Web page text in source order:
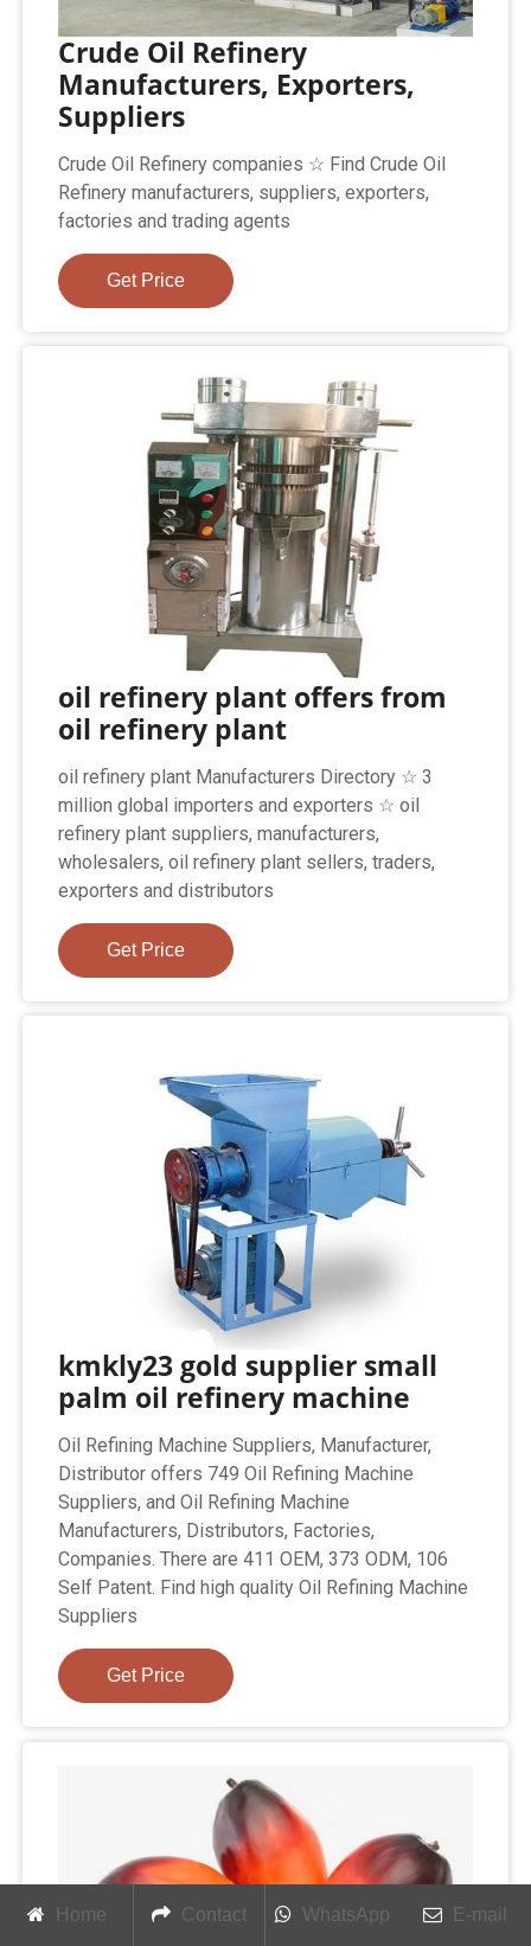
Crude Oil Refinery
Manufacturers, Exporters,
Suppliers
Crude Oil Refinery companies ☆ Find Crude Oil
Refinery manufacturers, suppliers, exporters,
factories and trading agents
Get Price
oil refinery plant offers from
oil refinery plant
oil refinery plant Manufacturers Directory ☆ 3
million global importers and exporters ☆ oil
refinery plant suppliers, manufacturers,
wholesalers, oil refinery plant sellers, traders,
exporters and distributors
Get Price
kmkly23 gold supplier small
palm oil refinery machine
Oil Refining Machine Suppliers, Manufacturer,
Distributor offers 749 Oil Refining Machine
Suppliers, and Oil Refining Machine
Manufacturers, Distributors, Factories,
Companies. There are 411 OEM, 373 ODM, 106
Self Patent. Find high quality Oil Refining Machine
Suppliers
Get Price
Home Contact WhatsApp E-mail